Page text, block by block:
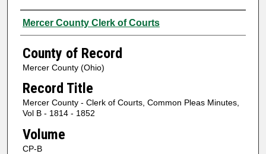
Authors
Mercer County Clerk of Courts
County of Record
Mercer County (Ohio)
Record Title
Mercer County - Clerk of Courts, Common Pleas Minutes,
Vol B - 1814 - 1852
Volume
CP-B